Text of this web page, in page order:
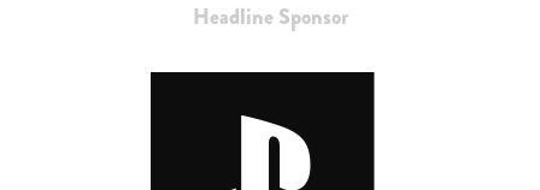
Headline Sponsor